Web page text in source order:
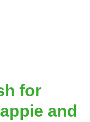
for
and